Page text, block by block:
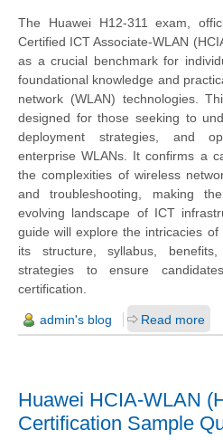
The Huawei H12-311 exam,
Certified ICT Associate-WLAN
as a crucial benchmark for
foundational knowledge and
network (WLAN) technologies.
designed for those seeking to
deployment strategies, and
enterprise WLANs. It confirms a
the complexities of wireless
and troubleshooting, making
evolving landscape of ICT
guide will explore the intricacies
its structure, syllabus,
strategies to ensure
certification.
admin's blog Read more
Huawei HCIA-WLAN
Certification Sample